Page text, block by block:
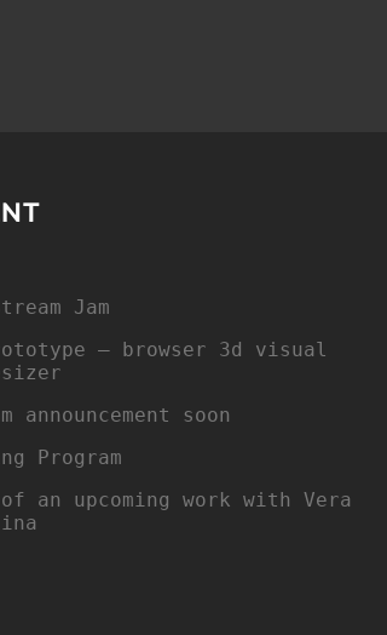
Jam
– browser 3d visual
announcement soon
Program
an upcoming work with Vera